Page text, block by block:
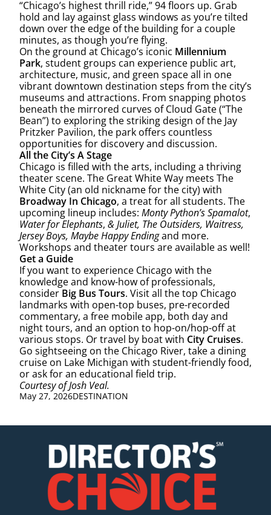
“Chicago’s highest thrill ride,” 94 floors up. Grab
hold and lay against glass windows as you’re tilted
down over the edge of the building for a couple
minutes, as though you’re flying.
On the ground at Chicago’s iconic Millennium
Park, student groups can experience public art,
architecture, music, and green space all in one
vibrant downtown destination steps from the city’s
museums and attractions. From snapping photos
beneath the mirrored curves of Cloud Gate (“The
Bean”) to exploring the striking design of the Jay
Pritzker Pavilion, the park offers countless
opportunities for discovery and discussion.
All the City’s A Stage
Chicago is filled with the arts, including a thriving
theater scene. The Great White Way meets The
White City (an old nickname for the city) with
Broadway In Chicago, a treat for all students. The
upcoming lineup includes: Monty Python’s Spamalot,
Water for Elephants, & Juliet, The Outsiders, Waitress,
Jersey Boys, Maybe Happy Endingand more.
Workshops and theater tours are available as well!
Get a Guide
If you want to experience Chicago with the
knowledge and know-how of professionals,
consider Big Bus Tours. Visit all the top Chicago
landmarks with open-top buses, pre-recorded
commentary, a free mobile app, both day and
night tours, and an option to hop-on/hop-off at
various stops. Or travel by boat with City Cruises.
Go sightseeing on the Chicago River, take a dining
cruise on Lake Michigan with student-friendly food,
or ask for an educational field trip.
Courtesy of Josh Veal.
May 27, 2026DESTINATION